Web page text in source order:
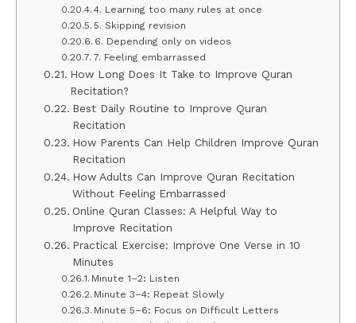
4. Learning too many rules at once
5. Skipping revision
6. Depending only on videos
7. Feeling embarrassed
How Long Does It Take to Improve Quran
Recitation?
Best Daily Routine to Improve Quran
Recitation
How Parents Can Help Children Improve Quran
Recitation
How Adults Can Improve Quran Recitation
Without Feeling Embarrassed
Online Quran Classes: A Helpful Way to
Improve Recitation
Practical Exercise: Improve One Verse in 10
Minutes
Minute 1–2: Listen
Minute 3–4: Repeat Slowly
Minute 5–6: Focus on Difficult Letters